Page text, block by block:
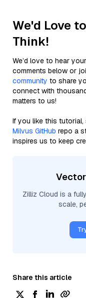
We'd Love
Think!
We’d love to hear
comments below or
community to share
connect with
matters to us!
If you like this
Milvus GitHub repo a
inspires us to keep
Zilliz Cloud is a
scale,
Share this article